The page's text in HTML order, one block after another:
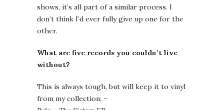
shows, it’s all part of a similar process. I
don’t think I’d ever fully give up one for the
other.
What are five records you couldn’t live
without?
This is always tough, but will keep it to vinyl
from my collection: –